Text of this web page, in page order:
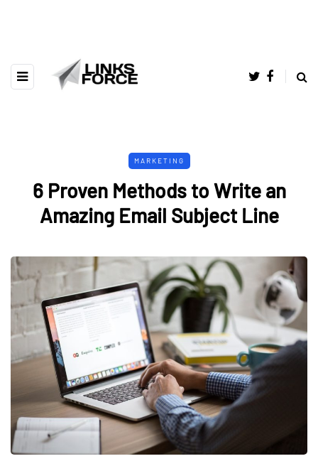
MARKETING
6 Proven Methods to Write an
Amazing Email Subject Line